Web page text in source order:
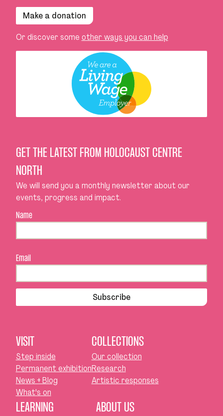
Make a donation
Or discover some other ways you can help
GET THE LATEST FROM HOLOCAUST CENTRE
NORTH
We will send you a monthly newsletter about our
events, progress and impact.
Name
Email
Subscribe
VISIT
Step inside
Permanent exhibition
News + Blog
What's on
COLLECTIONS
Our collection
Research
Artistic responses
LEARNING ABOUT US